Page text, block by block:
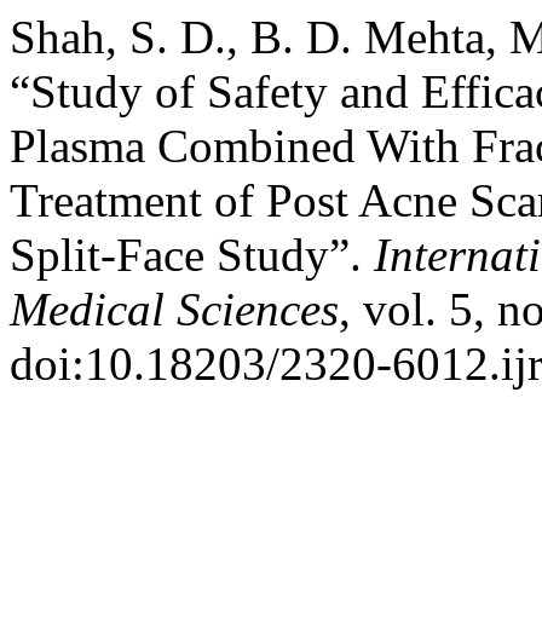
Shah, S. D., B. D. Mehta,
“Study of Safety and
Plasma Combined With
Treatment of Post Acne
Split-Face Study”.
Medical Sciences, vol. 5,
doi:10.18203/2320-